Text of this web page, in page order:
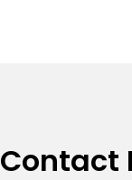
Contact